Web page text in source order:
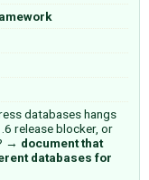
databases hangs
release blocker, or
→ document that
databases for